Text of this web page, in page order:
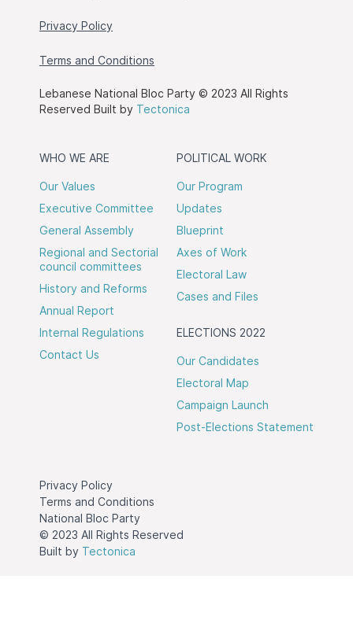
Privacy Policy
Terms and Conditions
Lebanese National Bloc Party © 2023 All Rights
Reserved Built by Tectonica
WHO WE ARE
Our Values
Executive Committee
General Assembly
Regional and Sectorial
council committees
History and Reforms
Annual Report
Internal Regulations
Contact Us
POLITICAL WORK
Our Program
Updates
Blueprint
Axes of Work
Electoral Law
Cases and Files
ELECTIONS 2022
Our Candidates
Electoral Map
Campaign Launch
Post-Elections Statement
Privacy Policy
Terms and Conditions
National Bloc Party
© 2023 All Rights Reserved
Built by Tectonica